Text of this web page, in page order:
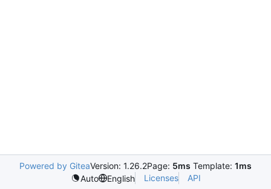
Powered by GiteaVersion: 1.26.2Page: 5ms Template: 1ms
Auto
English Licenses API